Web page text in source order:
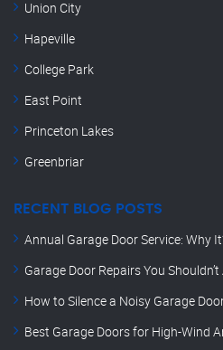
Union City
Hapeville
College Park
East Point
Princeton Lakes
Greenbriar
RECENT BLOG POSTS
Annual Garage Door Service: Why
Garage Door Repairs You
How to Silence a Noisy Garage
Best Garage Doors for High-Wind